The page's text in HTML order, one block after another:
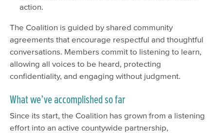
action.
The Coalition is guided by shared community
agreements that encourage respectful and thoughtful
conversations. Members commit to listening to learn,
allowing all voices to be heard, protecting
confidentiality, and engaging without judgment.
What we’ve accomplished so far
Since its start, the Coalition has grown from a listening
effort into an active countywide partnership,